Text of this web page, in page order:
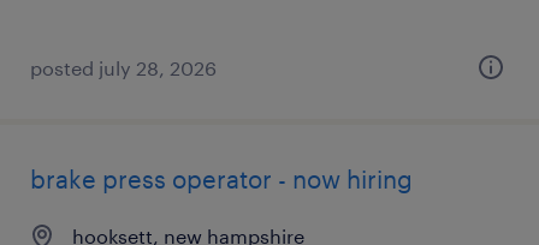
posted july 28, 2026
brake press operator - now hiring
hooksett, new hampshire